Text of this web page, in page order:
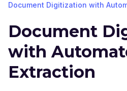
Document Digitization with
Document
with
Extraction